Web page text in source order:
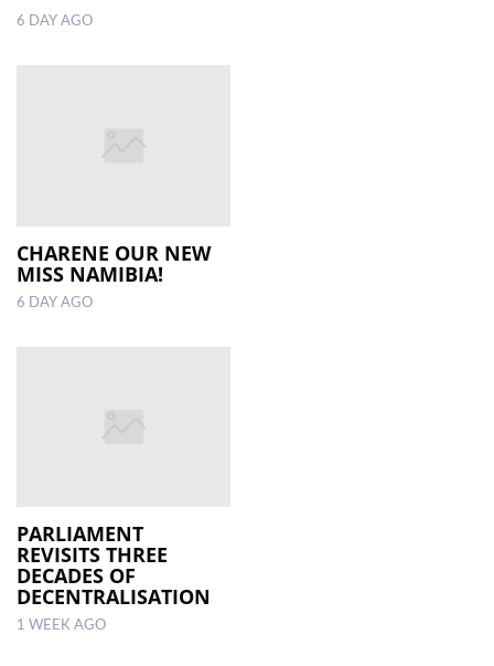
6 DAY AGO
CHARENE OUR NEW
MISS NAMIBIA!
6 DAY AGO
PARLIAMENT
REVISITS THREE
DECADES OF
DECENTRALISATION
1 WEEK AGO